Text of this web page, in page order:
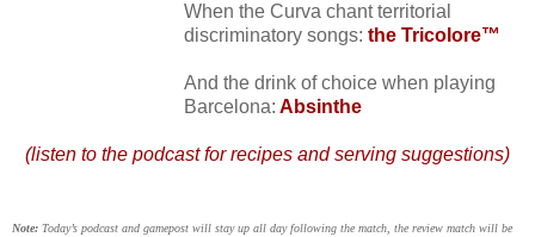
When the Curva chant territorial
discriminatory songs: the Tricolore™
And the drink of choice when playing
Barcelona: Absinthe
(listen to the podcast for recipes and serving suggestions)
Note: Today’s podcast and gamepost will stay up all day following the match, the review match will be